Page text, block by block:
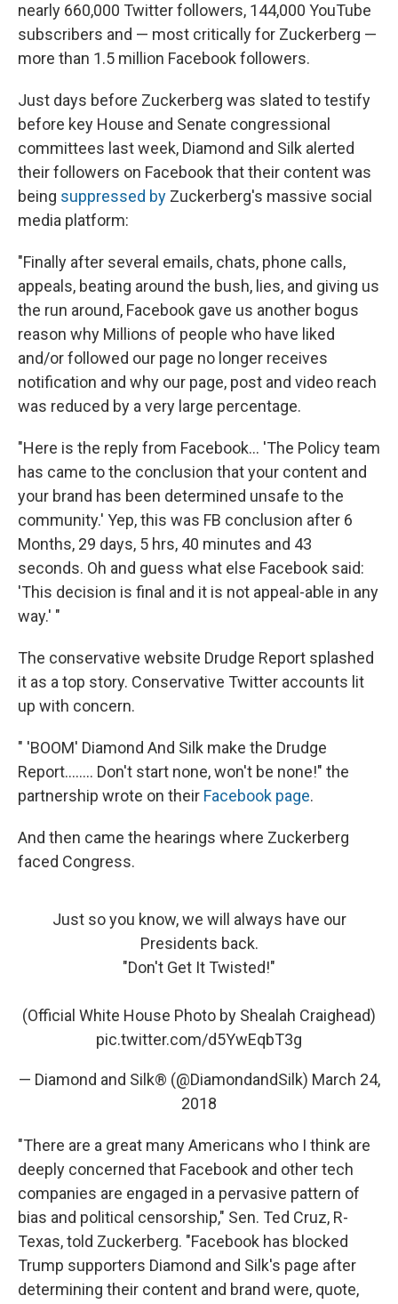
nearly 660,000 Twitter followers, 144,000 YouTube
subscribers and — most critically for Zuckerberg —
more than 1.5 million Facebook followers.
Just days before Zuckerberg was slated to testify
before key House and Senate congressional
committees last week, Diamond and Silk alerted
their followers on Facebook that their content was
being suppressed by Zuckerberg's massive social
media platform:
"Finally after several emails, chats, phone calls,
appeals, beating around the bush, lies, and giving us
the run around, Facebook gave us another bogus
reason why Millions of people who have liked
and/or followed our page no longer receives
notification and why our page, post and video reach
was reduced by a very large percentage.
"Here is the reply from Facebook... 'The Policy team
has came to the conclusion that your content and
your brand has been determined unsafe to the
community.' Yep, this was FB conclusion after 6
Months, 29 days, 5 hrs, 40 minutes and 43
seconds. Oh and guess what else Facebook said:
'This decision is final and it is not appeal-able in any
way.' "
The conservative website Drudge Report splashed
it as a top story. Conservative Twitter accounts lit
up with concern.
" 'BOOM' Diamond And Silk make the Drudge
Report........ Don't start none, won't be none!" the
partnership wrote on their Facebook page.
And then came the hearings where Zuckerberg
faced Congress.
Just so you know, we will always have our
Presidents back.
"Don't Get It Twisted!"
(Official White House Photo by Shealah Craighead)
pic.twitter.com/d5YwEqbT3g
— Diamond and Silk® (@DiamondandSilk) March 24,
2018
"There are a great many Americans who I think are
deeply concerned that Facebook and other tech
companies are engaged in a pervasive pattern of
bias and political censorship," Sen. Ted Cruz, R-
Texas, told Zuckerberg. "Facebook has blocked
Trump supporters Diamond and Silk's page after
determining their content and brand were, quote,